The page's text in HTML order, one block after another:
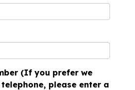
(If you prefer we
please enter a